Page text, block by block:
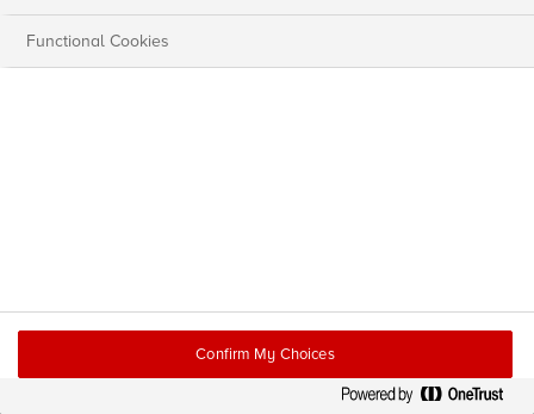
Functional Cookies
Confirm My Choices